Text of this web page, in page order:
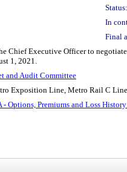
Status:
In
Final
Chief Executive Officer to
1, 2021.
and Audit Committee
Exposition Line, Metro Rail C Line
- Options, Premiums and Loss